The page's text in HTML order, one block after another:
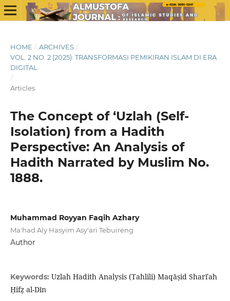
HOME / ARCHIVES /
VOL. 2 NO. 2 (2025): TRANSFORMASI PEMIKIRAN ISLAM DI ERA
DIGITAL
/
Articles
The Concept of ‘Uzlah (Self-
Isolation) from a Hadith
Perspective: An Analysis of
Hadith Narrated by Muslim No.
1888.
Muhammad Royyan Faqih Azhary
Ma'had Aly Hasyim Asy'ari Tebuireng
Author
Keywords: Uzlah Hadith Analysis (Tahlili) Maqāṣid Sharīʿah
Ḥifẓ al-Dīn